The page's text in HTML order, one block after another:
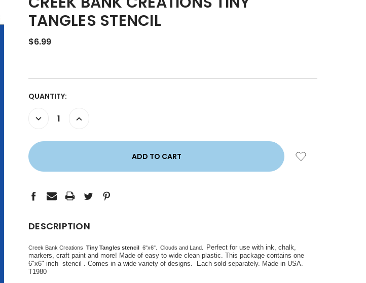
TANGLES STENCIL
$6.99
CURRENT
QUANTITY:
DECREASE
QUANTITY:
INCREASE
QUANTITY:
DESCRIPTION
Creek Bank Creations Tiny Tangles stencil 6"x6". Clouds and Land.
Perfect for use with ink, chalk,
markers, craft paint and more! Made of easy to wide clean plastic. This package contains one
6"x6" inch stencil . Comes in a wide variety of designs. Each sold separately. Made in USA.
T1980